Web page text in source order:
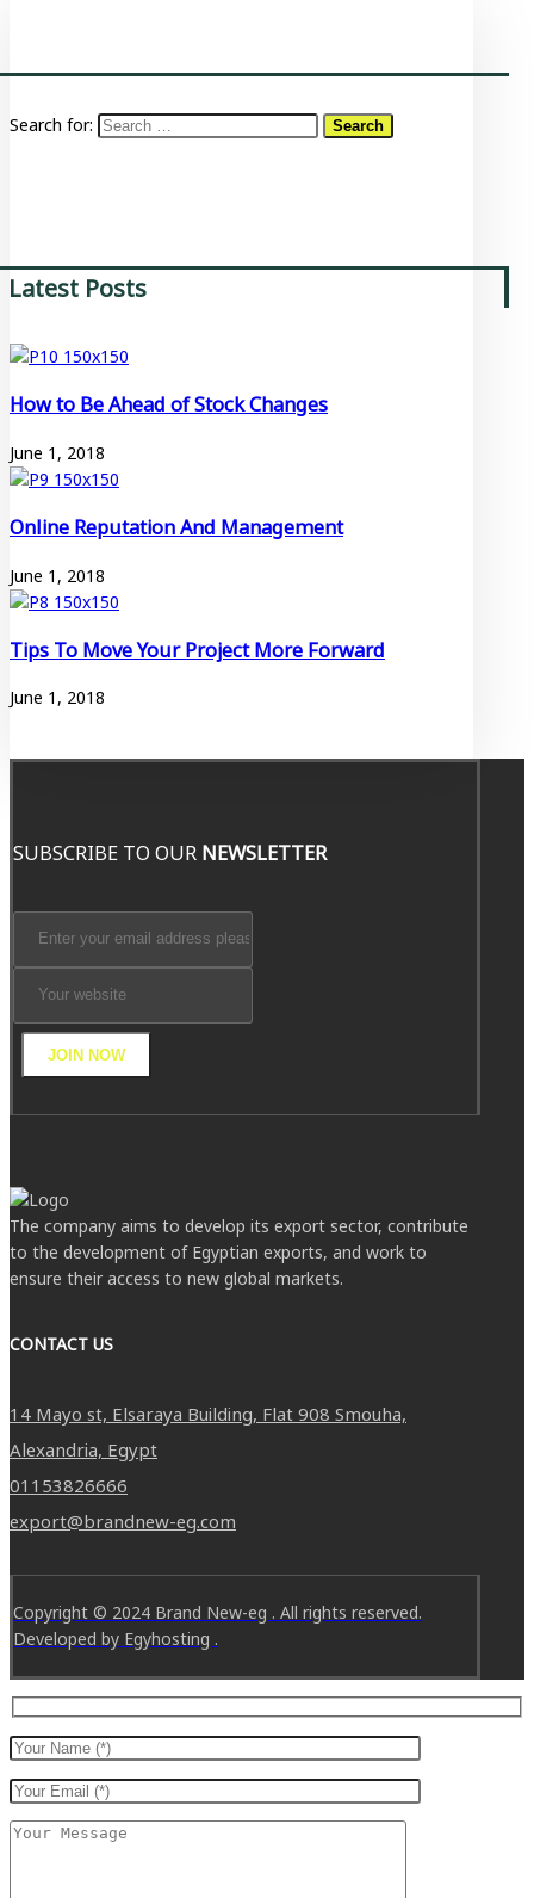
Search for:
Latest Posts
How to Be Ahead of Stock Changes
June 1, 2018
Online Reputation And Management
June 1, 2018
Tips To Move Your Project More Forward
June 1, 2018
SUBSCRIBE TO OUR NEWSLETTER
JOIN NOW
The company aims to develop its export sector, contribute
to the development of Egyptian exports, and work to
ensure their access to new global markets.
CONTACT US
14 Mayo st, Elsaraya Building, Flat 908 Smouha,
Alexandria, Egypt
01153826666
export@brandnew-eg.com
Copyright © 2024 Brand New-eg . All rights reserved.
Developed by Egyhosting .